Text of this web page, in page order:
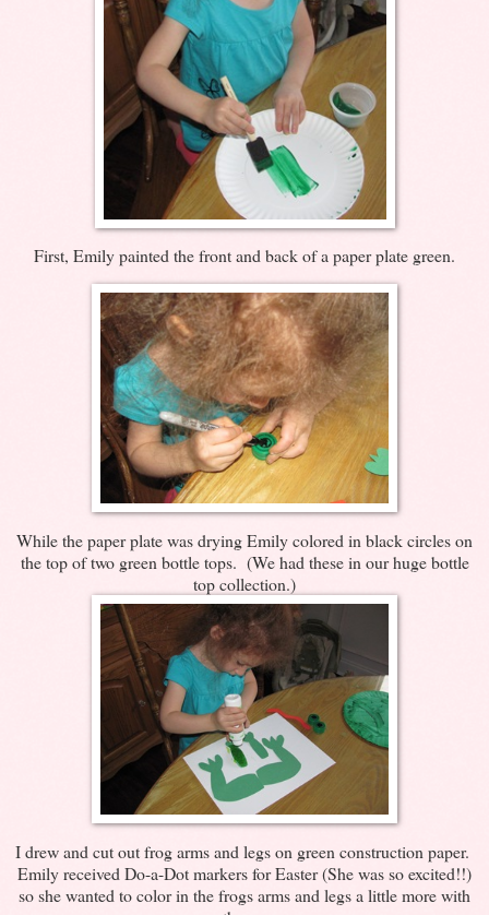
First, Emily painted the front and back of a paper plate green.
While the paper plate was drying Emily colored in black circles on
the top of two green bottle tops. (We had these in our huge bottle
top collection.)
I drew and cut out frog arms and legs on green construction paper.
Emily received Do-a-Dot markers for Easter (She was so excited!!)
so she wanted to color in the frogs arms and legs a little more with